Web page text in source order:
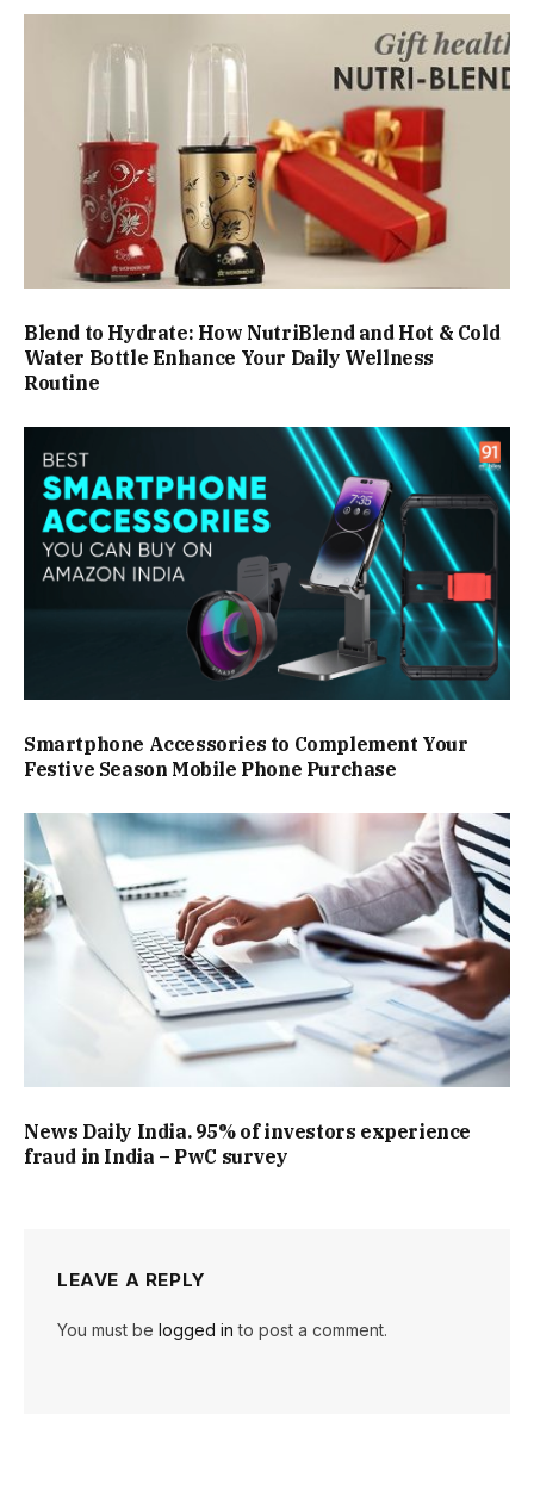
Blend to Hydrate: How NutriBlend and Hot & Cold
Water Bottle Enhance Your Daily Wellness
Routine
Smartphone Accessories to Complement Your
Festive Season Mobile Phone Purchase
News Daily India. 95% of investors experience
fraud in India – PwC survey
LEAVE A REPLY
You must be logged in to post a comment.